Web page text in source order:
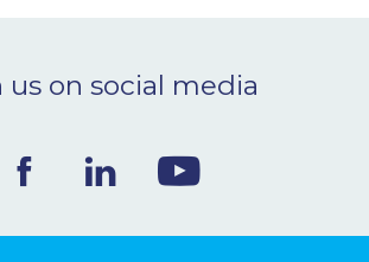
us on social media